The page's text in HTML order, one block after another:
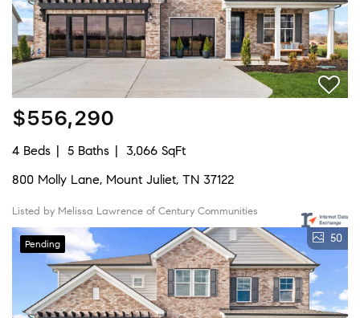
$556,290
4 Beds 5 Baths
3,066 SqFt
800 Molly Lane, Mount Juliet, TN 37122
Listed by Melissa Lawrence of Century Communities
Pending 50